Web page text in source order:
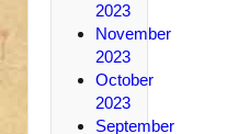
2023
November
2023
October
2023
September